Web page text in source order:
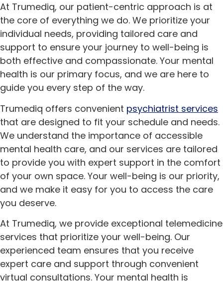
At Trumediq, our patient-centric approach is at
the core of everything we do. We prioritize your
individual needs, providing tailored care and
support to ensure your journey to well-being is
both effective and compassionate. Your mental
health is our primary focus, and we are here to
guide you every step of the way.
Trumediq offers convenient psychiatrist services
that are designed to fit your schedule and needs.
We understand the importance of accessible
mental health care, and our services are tailored
to provide you with expert support in the comfort
of your own space. Your well-being is our priority,
and we make it easy for you to access the care
you deserve.
At Trumediq, we provide exceptional telemedicine
services that prioritize your well-being. Our
experienced team ensures that you receive
expert care and support through convenient
virtual consultations. Your mental health is